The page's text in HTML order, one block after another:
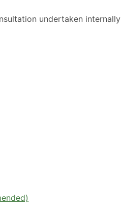
undertaken internally